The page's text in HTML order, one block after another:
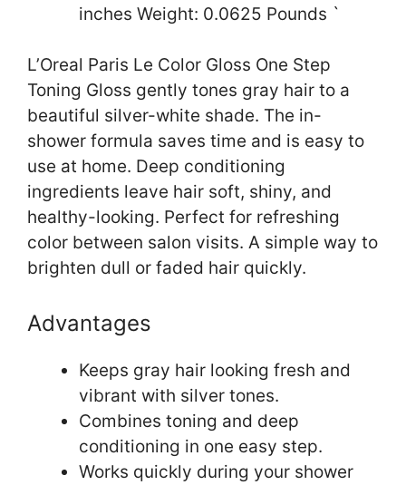
inches Weight: 0.0625 Pounds `
L’Oreal Paris Le Color Gloss One Step
Toning Gloss gently tones gray hair to a
beautiful silver-white shade. The in-
shower formula saves time and is easy to
use at home. Deep conditioning
ingredients leave hair soft, shiny, and
healthy-looking. Perfect for refreshing
color between salon visits. A simple way to
brighten dull or faded hair quickly.
Advantages
Keeps gray hair looking fresh and
vibrant with silver tones.
Combines toning and deep
conditioning in one easy step.
Works quickly during your shower